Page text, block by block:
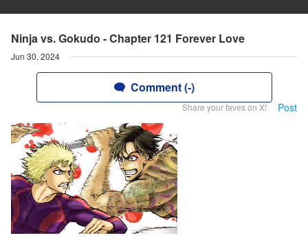
Ninja vs. Gokudo - Chapter 121 Forever Love
Jun 30, 2024
Comment (-)
Share your faves on X! Post